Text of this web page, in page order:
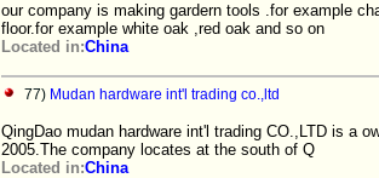
our company is making gardern tools .for example
floor.for example white oak ,red oak and so on
Located in:China
77) Mudan hardware int'l trading co.,ltd
QingDao mudan hardware int'l trading CO.,LTD is a
2005.The company locates at the south of Q
Located in:China